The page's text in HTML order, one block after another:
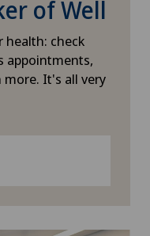
of Well
health: check
appointments,
It's all very